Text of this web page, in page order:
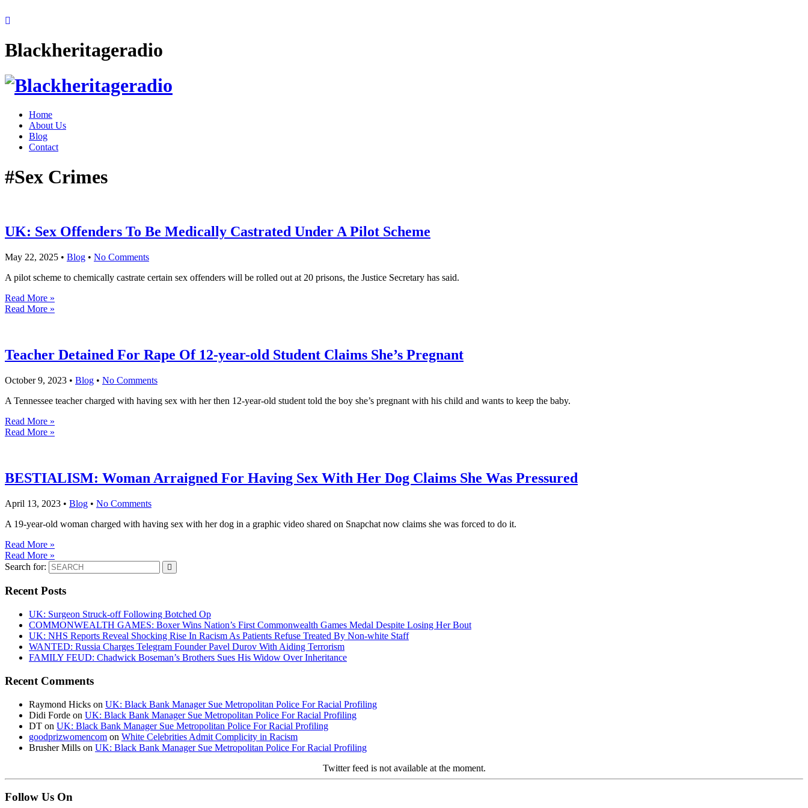
Blackheritageradio
Home
About Us
Blog
Contact
#Sex Crimes
UK: Sex Offenders To Be Medically Castrated Under A Pilot Scheme
May 22, 2025 • Blog • No Comments
A pilot scheme to chemically castrate certain sex offenders will be rolled out at 20 prisons, the Justice Secretary has said.
Read More »
Read More »
Teacher Detained For Rape Of 12-year-old Student Claims She’s Pregnant
October 9, 2023 • Blog • No Comments
A Tennessee teacher charged with having sex with her then 12-year-old student told the boy she’s pregnant with his child and wants to keep the baby.
Read More »
Read More »
BESTIALISM: Woman Arraigned For Having Sex With Her Dog Claims She Was Pressured
April 13, 2023 • Blog • No Comments
A 19-year-old woman charged with having sex with her dog in a graphic video shared on Snapchat now claims she was forced to do it.
Read More »
Read More »
Search for:
Recent Posts
UK: Surgeon Struck-off Following Botched Op
COMMONWEALTH GAMES: Boxer Wins Nation’s First Commonwealth Games Medal Despite Losing Her Bout
UK: NHS Reports Reveal Shocking Rise In Racism As Patients Refuse Treated By Non-white Staff
WANTED: Russia Charges Telegram Founder Pavel Durov With Aiding Terrorism
FAMILY FEUD: Chadwick Boseman’s Brothers Sues His Widow Over Inheritance
Recent Comments
Raymond Hicks on UK: Black Bank Manager Sue Metropolitan Police For Racial Profiling
Didi Forde on UK: Black Bank Manager Sue Metropolitan Police For Racial Profiling
DT on UK: Black Bank Manager Sue Metropolitan Police For Racial Profiling
goodprizwomencom on White Celebrities Admit Complicity in Racism
Brusher Mills on UK: Black Bank Manager Sue Metropolitan Police For Racial Profiling
Twitter feed is not available at the moment.
Follow Us On